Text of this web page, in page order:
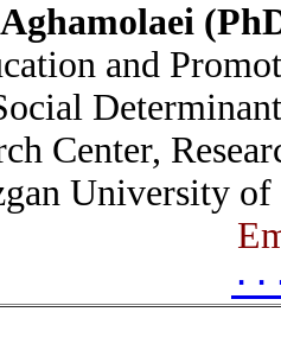
and
Center,
University of